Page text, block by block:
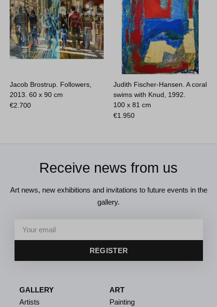
Jacob Brostrup. Followers,
2013.60 x 90 cm
€2.700
Judith Fischer-Hansen. A coral
swims with Knud, 1992.
100 x 81 cm
€1.950
Receive news from us
Art news, new exhibitions and invitations to future events in the
gallery.
REGISTER
GALLERY
Artists
ART
Painting